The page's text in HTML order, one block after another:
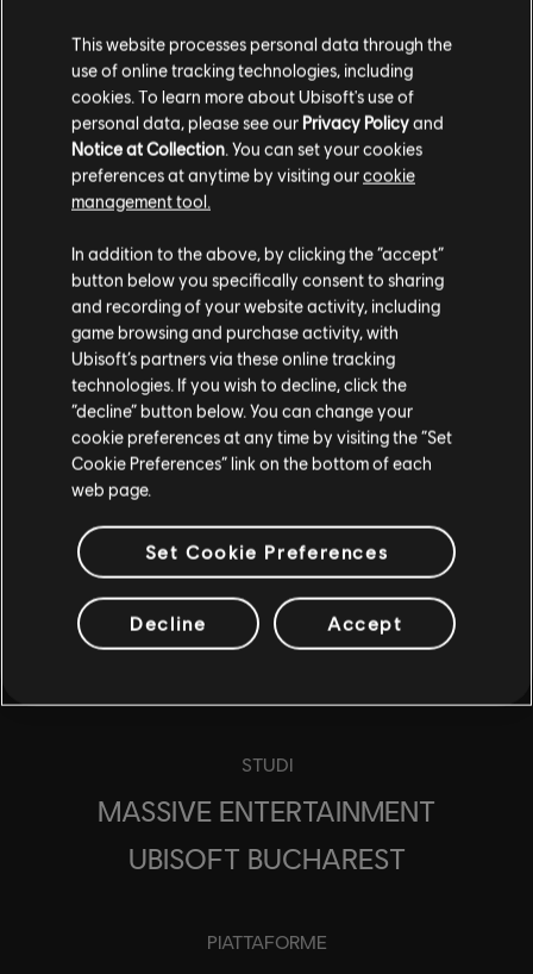
DETTAGLI SUL GIOCO
Gioca con i tuoi amici in coop o in PvP, ottieni
equipaggiamento e armi potenti ed entra nella ristretta
cerchia di coloro che sono in grado di proteggere la Capitale
in tempo di crisi.
STUDI
MASSIVE ENTERTAINMENT
UBISOFT BUCHAREST
PIATTAFORME
This website processes personal data through the
use of online tracking technologies, including
cookies. To learn more about Ubisoft's use of
personal data, please see our Privacy Policyand
Notice at Collection . You can set your cookies
preferences at anytime by visiting ourcookie
management tool.
In addition to the above, by clicking the “accept”
button below you specifically consent to sharing
and recording of your website activity, including
game browsing and purchase activity, with
Ubisoft’s partners via these online tracking
technologies. If you wish to decline, click the
“decline” button below. You can change your
cookie preferences at any time by visiting the “Set
Cookie Preferences” link on the bottom of each
web page.
Set Cookie Preferences
Decline Accept